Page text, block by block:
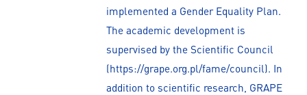
implemented a Gender Equality Plan.
The academic development is
supervised by the Scientific Council
(https://grape.org.pl/fame/council). In
addition to scientific research, GRAPE